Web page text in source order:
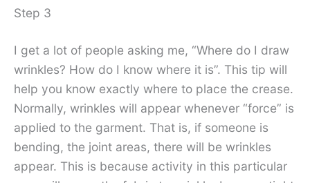
Step 3
I get a lot of people asking me, “Where do I draw
wrinkles? How do I know where it is”. This tip will
help you know exactly where to place the crease.
Normally, wrinkles will appear whenever “force” is
applied to the garment. That is, if someone is
bending, the joint areas, there will be wrinkles
appear. This is because activity in this particular